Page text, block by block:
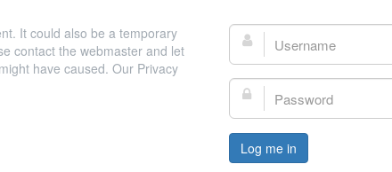
It could also be a temporary
contact the webmaster and let
have caused. Our Privacy
Username:
Password:
Log me in